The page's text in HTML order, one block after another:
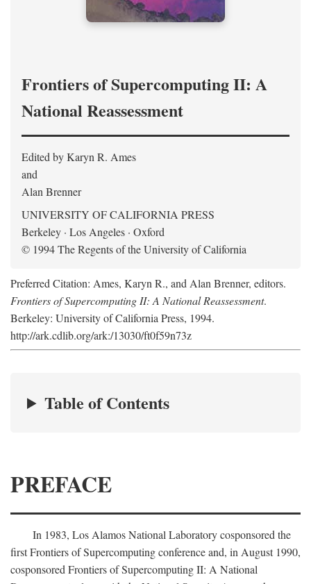
Frontiers of Supercomputing II: A
National Reassessment
Edited by Karyn R. Ames
and
Alan Brenner
UNIVERSITY OF CALIFORNIA PRESS
Berkeley · Los Angeles · Oxford
© 1994 The Regents of the University of California
Preferred Citation: Ames, Karyn R., and Alan Brenner, editors.
Frontiers of Supercomputing II: A National Reassessment.
Berkeley: University of California Press, 1994.
http://ark.cdlib.org/ark:/13030/ft0f59n73z
Table of Contents
PREFACE
In 1983, Los Alamos National Laboratory cosponsored the
first Frontiers of Supercomputing conference and, in August 1990,
cosponsored Frontiers of Supercomputing II: A National